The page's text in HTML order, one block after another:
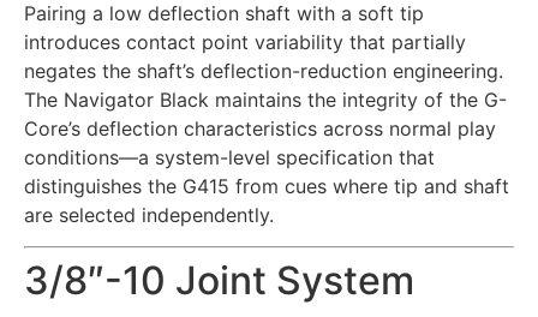
Pairing a low deflection shaft with a soft tip
introduces contact point variability that partially
negates the shaft’s deflection-reduction engineering.
The Navigator Black maintains the integrity of the G-
Core’s deflection characteristics across normal play
conditions—a system-level specification that
distinguishes the G415 from cues where tip and shaft
are selected independently.
3/8″-10 Joint System